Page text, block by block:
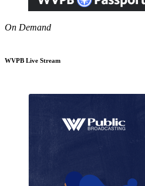
On Demand
WVPB Live Stream